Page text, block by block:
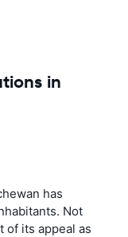
in
has
Not
of its appeal as